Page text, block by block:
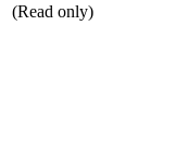
(Read only)